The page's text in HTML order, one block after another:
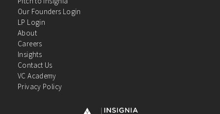
Our Founders Login
LP Login
About
Careers
Insights
Contact Us
VC Academy
Privacy Policy